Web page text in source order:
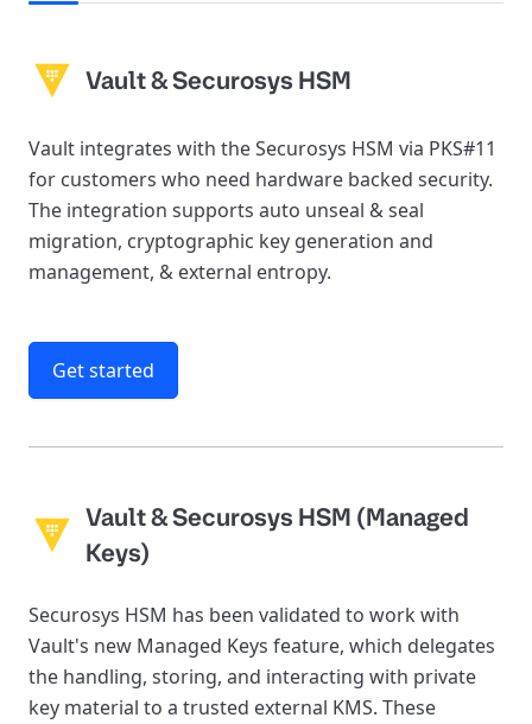
Vault & Securosys HSM
Vault integrates with the Securosys HSM via PKS#11
for customers who need hardware backed security.
The integration supports auto unseal & seal
migration, cryptographic key generation and
management, & external entropy.
Get started
Vault & Securosys HSM (Managed
Keys)
Securosys HSM has been validated to work with
Vault's new Managed Keys feature, which delegates
the handling, storing, and interacting with private
key material to a trusted external KMS. These